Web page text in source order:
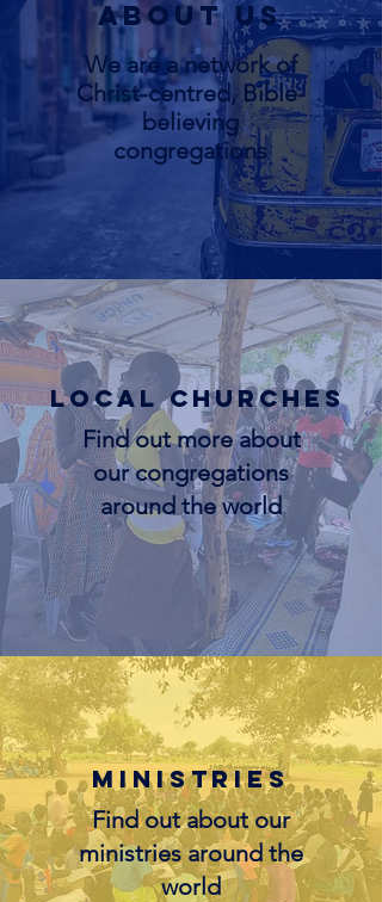
About us
We are a network of
Christ-centred, Bible-
believing
congregations
Find out more about
our congregations
around the world
Local Churches
Find out about our
ministries around the
world
Ministries